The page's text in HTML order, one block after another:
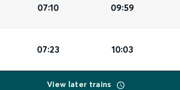
07:10 09:59
07:23 10:03
View later trains